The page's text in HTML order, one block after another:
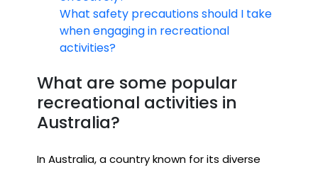
What safety precautions should I take
when engaging in recreational
activities?
What are some popular
recreational activities in
Australia?
In Australia, a country known for its diverse